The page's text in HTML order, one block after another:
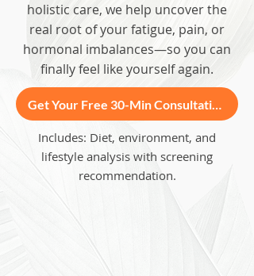
holistic care, we help uncover the
real root of your fatigue, pain, or
hormonal imbalances—so you can
finally feel like yourself again.
Includes: Diet, environment, and
lifestyle analysis with screening
recommendation.